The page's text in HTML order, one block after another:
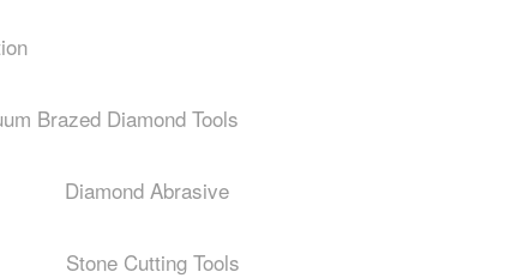
Brazed Diamond Tools
Diamond Abrasive
Stone Cutting Tools